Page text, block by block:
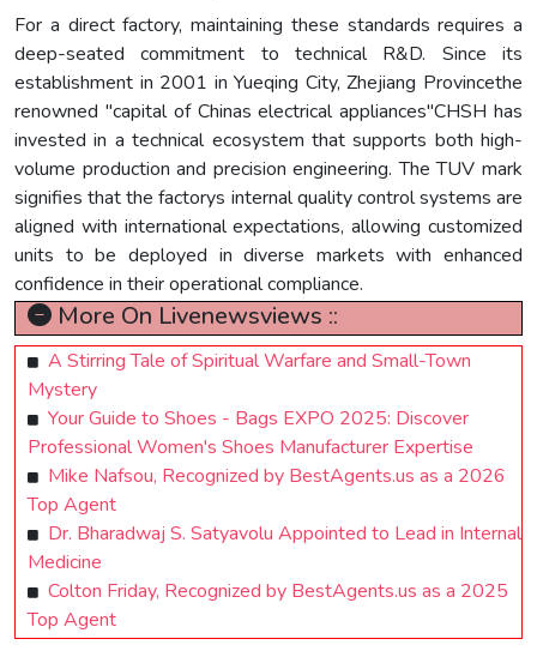
For a direct factory, maintaining these standards requires a
deep-seated commitment to technical R&D. Since its
establishment in 2001 in Yueqing City, Zhejiang Provincethe
renowned "capital of Chinas electrical appliances"CHSH has
invested in a technical ecosystem that supports both high-
volume production and precision engineering. The TUV mark
signifies that the factorys internal quality control systems are
aligned with international expectations, allowing customized
units to be deployed in diverse markets with enhanced
confidence in their operational compliance.
More On Livenewsviews ::
A Stirring Tale of Spiritual Warfare and Small-Town
Mystery
Your Guide to Shoes - Bags EXPO 2025: Discover
Professional Women's Shoes Manufacturer Expertise
Mike Nafsou, Recognized by BestAgents.us as a 2026
Top Agent
Dr. Bharadwaj S. Satyavolu Appointed to Lead in Internal
Medicine
Colton Friday, Recognized by BestAgents.us as a 2025
Top Agent